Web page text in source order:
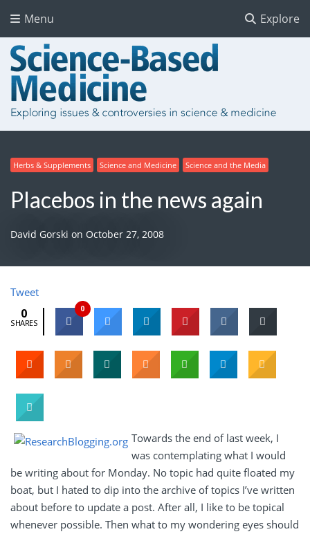
Explore
Menu
Herbs & Supplements Science and Medicine Science and the Media
Placebos in the news again
David Gorski on October 27, 2008
Tweet
0
SHARES
0
Towards the end of last week, I
was contemplating what I would
be writing about for Monday. No topic had quite floated my
boat, but I hated to dip into the archive of topics I’ve written
about before to update a post. After all, I like to be topical
whenever possible. Then what to my wondering eyes should